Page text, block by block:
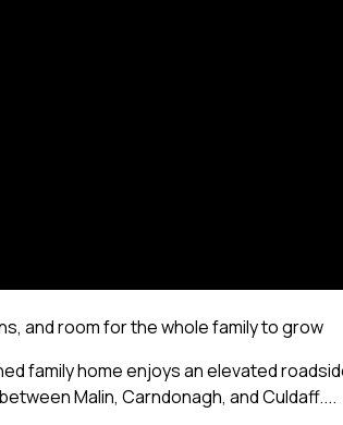
and room for the whole family to grow
family home enjoys an elevated
Malin, Carndonagh, and Culdaff....